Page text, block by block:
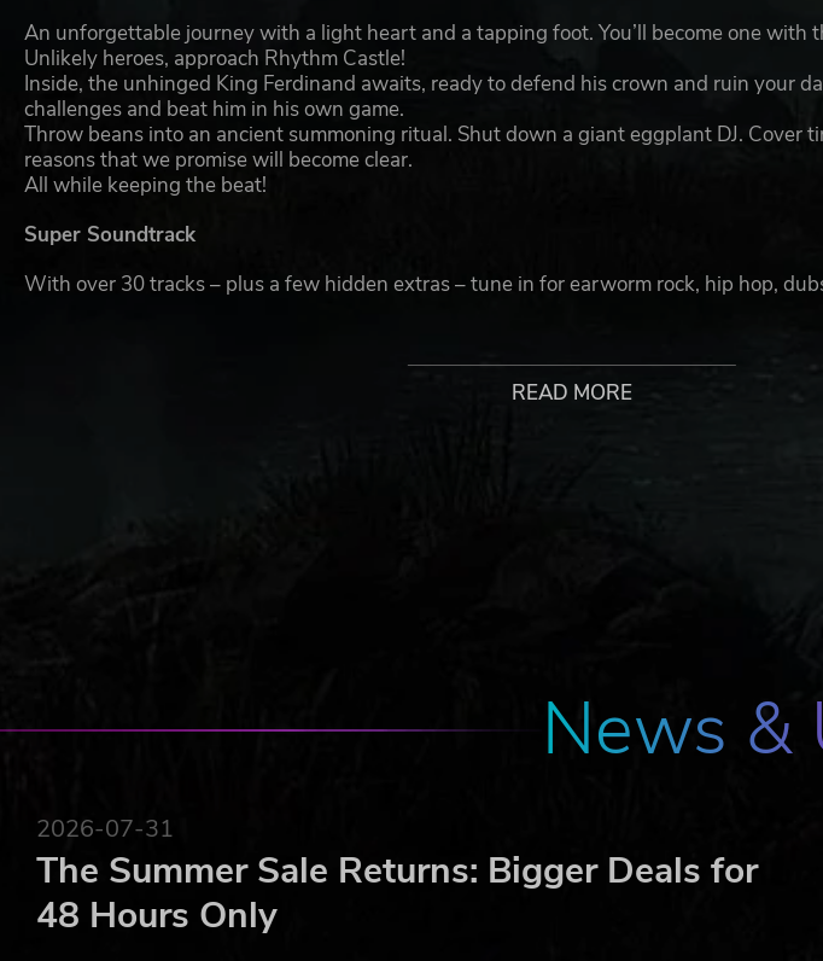
An unforgettable journey with a light heart and a tapping foot. You’ll become one with
Unlikely heroes, approach Rhythm Castle!
Inside, the unhinged King Ferdinand awaits, ready to defend his crown and ruin your
challenges and beat him in his own game.
Throw beans into an ancient summoning ritual. Shut down a giant eggplant DJ. Cover
reasons that we promise will become clear.
All while keeping the beat!
Super Soundtrack
With over 30 tracks – plus a few hidden extras – tune in for earworm rock, hip hop,
Chaotic cooperative gameplay that’s fun and accessible.
Not a pro at rhythm games? Each player can play their music in three-button or four-
From musical escape room to elevator arcade, you’ll need to think outside the beat to
Gunning for a gold medal? Unlock & play every song in the Music Lab. No nonsense,
Super Crazy Rhythm Castle!
SUPER CRAZY RHYTHM CASTLE™ ©2023 Second Impact Games Ltd.
Published by Konami Digital Entertainment B.V. under license from Second Impact Games Ltd.
rights reserved.
READ MORE
News &
2026-07-31
The Summer Sale Returns: Bigger Deals for
48 Hours Only